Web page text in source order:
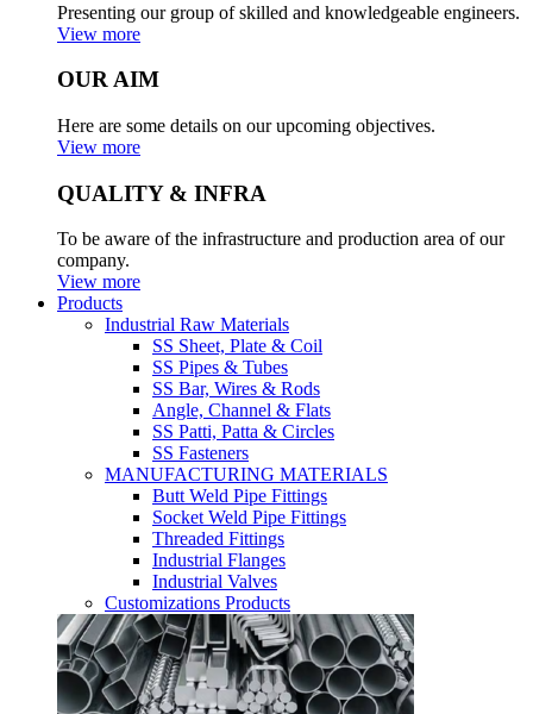
Presenting our group of skilled and knowledgeable engineers.
View more
OUR AIM
Here are some details on our upcoming objectives.
View more
QUALITY & INFRA
To be aware of the infrastructure and production area of our
company.
View more
Products
Industrial Raw Materials
SS Sheet, Plate & Coil
SS Pipes & Tubes
SS Bar, Wires & Rods
Angle, Channel & Flats
SS Patti, Patta & Circles
SS Fasteners
MANUFACTURING MATERIALS
Butt Weld Pipe Fittings
Socket Weld Pipe Fittings
Threaded Fittings
Industrial Flanges
Industrial Valves
Customizations Products